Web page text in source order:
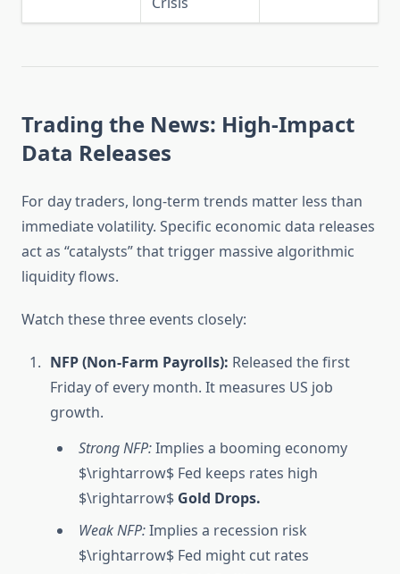
Trading the News: High-Impact
Data Releases
For day traders, long-term trends matter less than
immediate volatility. Specific economic data releases
act as “catalysts” that trigger massive algorithmic
liquidity flows.
Watch these three events closely:
NFP (Non-Farm Payrolls): Released the first
Friday of every month. It measures US job
growth.
Strong NFP:Implies a booming economy
$\rightarrow$ Fed keeps rates high
$\rightarrow$ Gold Drops.
Weak NFP:Implies a recession risk
$\rightarrow$ Fed might cut rates